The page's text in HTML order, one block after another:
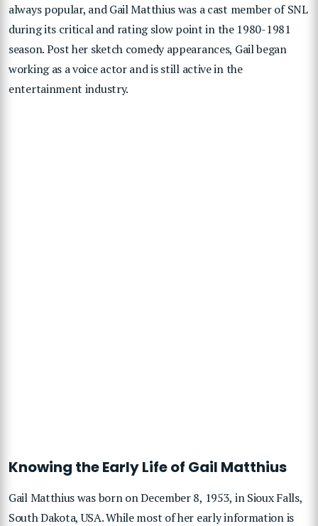
always popular, and Gail Matthius was a cast member of SNL
during its critical and rating slow point in the 1980-1981
season. Post her sketch comedy appearances, Gail began
working as a voice actor and is still active in the
entertainment industry.
Knowing the Early Life of Gail Matthius
Gail Matthius was born on December 8, 1953, in Sioux Falls,
South Dakota, USA. While most of her early information is